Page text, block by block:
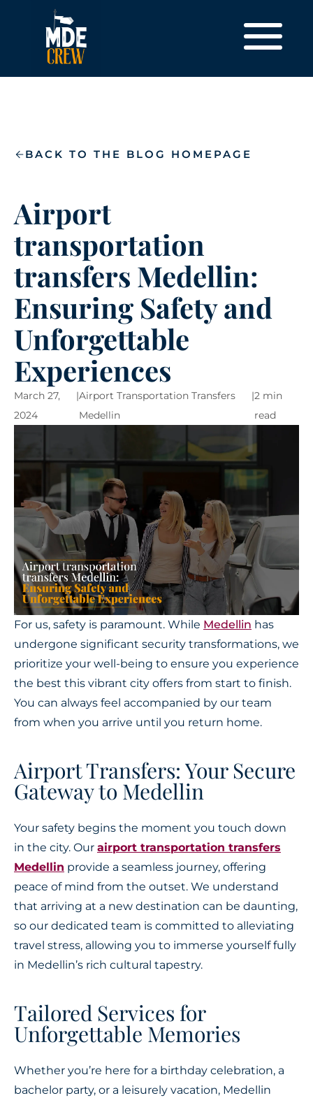
BACK TO THE BLOG HOMEPAGE
Airport
transportation
transfers Medellin:
Ensuring Safety and
Unforgettable
Experiences
March 27,
2024
|Airport Transportation Transfers
Medellin
|2 min
read
For us, safety is paramount. While Medellin has
undergone significant security transformations, we
prioritize your well-being to ensure you experience
the best this vibrant city offers from start to finish.
You can always feel accompanied by our team
from when you arrive until you return home.
Airport Transfers: Your Secure
Gateway to Medellin
Your safety begins the moment you touch down
in the city. Our airport transportation transfers
Medellin provide a seamless journey, offering
peace of mind from the outset. We understand
that arriving at a new destination can be daunting,
so our dedicated team is committed to alleviating
travel stress, allowing you to immerse yourself fully
in Medellin’s rich cultural tapestry.
Tailored Services for
Unforgettable Memories
Whether you’re here for a birthday celebration, a
bachelor party, or a leisurely vacation, Medellin